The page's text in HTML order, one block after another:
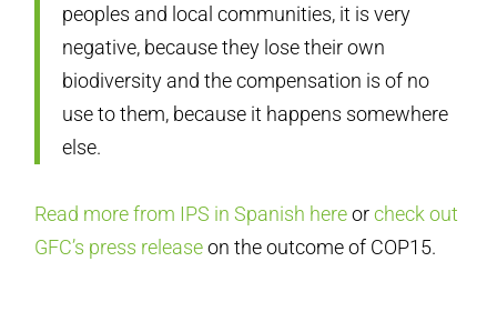
peoples and local communities, it is very
negative, because they lose their own
biodiversity and the compensation is of no
use to them, because it happens somewhere
else.
Read more from IPS in Spanish hereorcheck out
GFC’s press releaseon the outcome of COP15.